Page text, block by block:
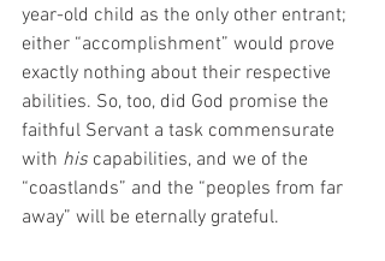
year-old child as the only other entrant;
either “accomplishment” would prove
exactly nothing about their respective
abilities. So, too, did God promise the
faithful Servant a task commensurate
with his capabilities, and we of the
“coastlands” and the “peoples from far
away” will be eternally grateful.